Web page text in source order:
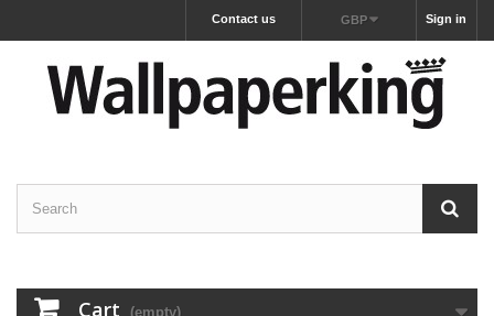
Sign in
GBP
Contact us
Cart (empty)